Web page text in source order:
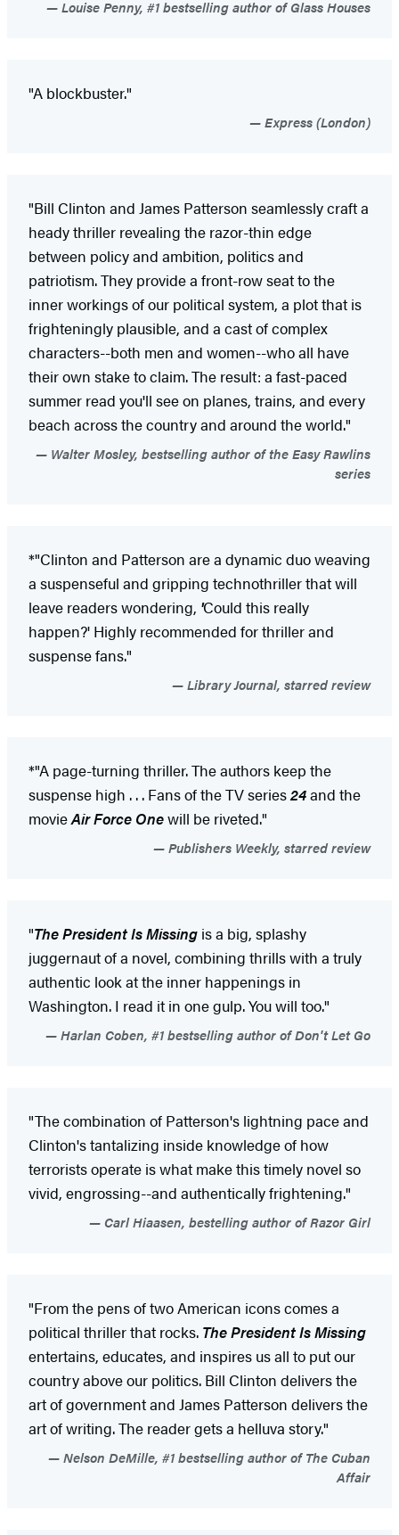
Louise Penny, #1 bestselling author of Glass Houses
"A blockbuster."
Express (London)
"Bill Clinton and James Patterson seamlessly craft a
heady thriller revealing the razor-thin edge
between policy and ambition, politics and
patriotism. They provide a front-row seat to the
inner workings of our political system, a plot that is
frighteningly plausible, and a cast of complex
characters--both men and women--who all have
their own stake to claim. The result: a fast-paced
summer read you'll see on planes, trains, and every
beach across the country and around the world."
Walter Mosley, bestselling author of the Easy Rawlins
series
*"Clinton and Patterson are a dynamic duo weaving
a suspenseful and gripping technothriller that will
leave readers wondering, 'Could this really
happen?' Highly recommended for thriller and
suspense fans."
Library Journal, starred review
*"A page-turning thriller. The authors keep the
suspense high . . . Fans of the TV series24and the
movieAir Force Onewill be riveted."
Publishers Weekly, starred review
"The President Is Missing is a big, splashy
juggernaut of a novel, combining thrills with a truly
authentic look at the inner happenings in
Washington. I read it in one gulp. You will too."
Harlan Coben, #1 bestselling author of Don't Let Go
"The combination of Patterson's lightning pace and
Clinton's tantalizing inside knowledge of how
terrorists operate is what make this timely novel so
vivid, engrossing--and authentically frightening."
Carl Hiaasen, bestelling author of Razor Girl
"From the pens of two American icons comes a
political thriller that rocks. The President Is Missing
entertains, educates, and inspires us all to put our
country above our politics. Bill Clinton delivers the
art of government and James Patterson delivers the
art of writing. The reader gets a helluva story."
Nelson DeMille, #1 bestselling author of The Cuban
Affair